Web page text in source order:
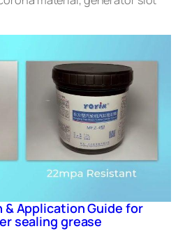
Application Guide for
sealing grease